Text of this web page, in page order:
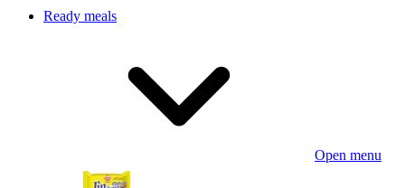
Ready meals
Open menu